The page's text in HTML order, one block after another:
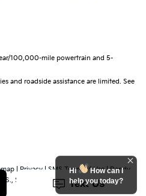
100,000-mile powertrain and 5-
and roadside assistance are limited. See
| Privacy | SMS Terms of Use| Randy
S., Salisbury, NC28147| Sales:704-251-
Hi
How can I
help you today?